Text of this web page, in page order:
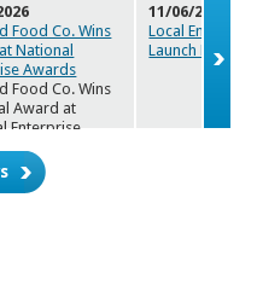
Food Co. Wins
National
Awards
Food Co. Wins
Award at
Enterprise
11/06/2026
Local
Launch Maker